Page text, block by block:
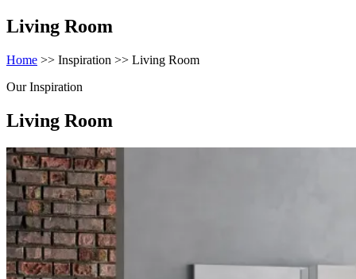
Living Room
Home >> Inspiration >> Living Room
Our Inspiration
Living Room